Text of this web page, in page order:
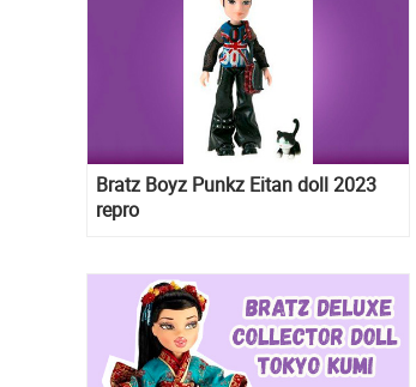
Bratz Boyz Punkz Eitan doll 2023
repro